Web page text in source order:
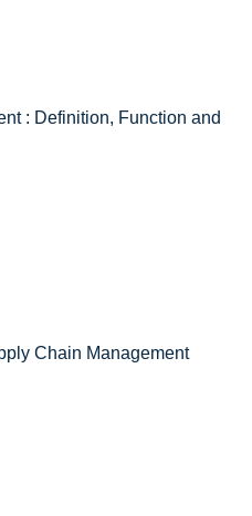
: Definition, Function and
Chain Management